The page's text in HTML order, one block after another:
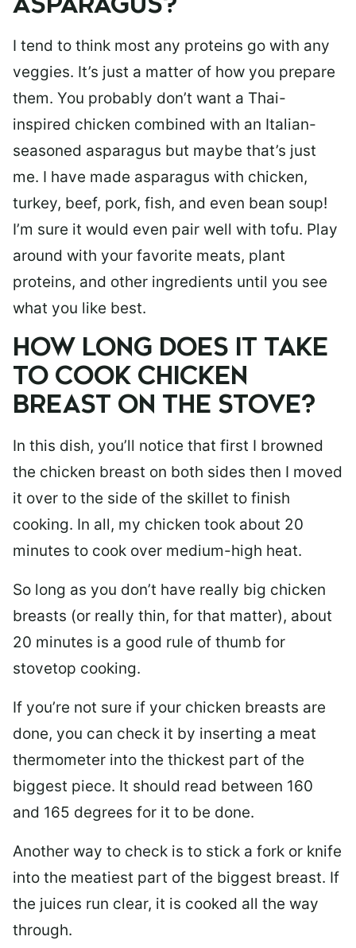
ASPARAGUS?
I tend to think most any proteins go with any
veggies. It’s just a matter of how you prepare
them. You probably don’t want a Thai-
inspired chicken combined with an Italian-
seasoned asparagus but maybe that’s just
me. I have made asparagus with chicken,
turkey, beef, pork, fish, and even bean soup!
I’m sure it would even pair well with tofu. Play
around with your favorite meats, plant
proteins, and other ingredients until you see
what you like best.
HOW LONG DOES IT TAKE
TO COOK CHICKEN
BREAST ON THE STOVE?
In this dish, you’ll notice that first I browned
the chicken breast on both sides then I moved
it over to the side of the skillet to finish
cooking. In all, my chicken took about 20
minutes to cook over medium-high heat.
So long as you don’t have really big chicken
breasts (or really thin, for that matter), about
20 minutes is a good rule of thumb for
stovetop cooking.
If you’re not sure if your chicken breasts are
done, you can check it by inserting a meat
thermometer into the thickest part of the
biggest piece. It should read between 160
and 165 degrees for it to be done.
Another way to check is to stick a fork or knife
into the meatiest part of the biggest breast. If
the juices run clear, it is cooked all the way
through.